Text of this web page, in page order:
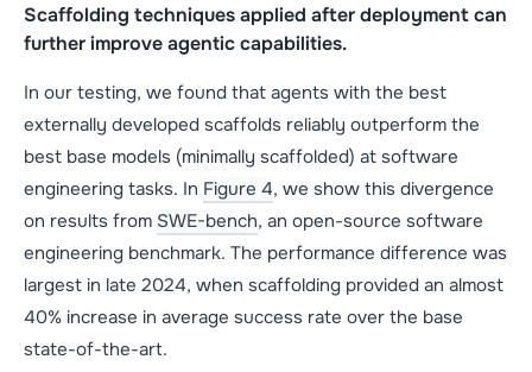
Scaffolding techniques applied after deployment can
further improve agentic capabilities.
In our testing, we found that agents with the best
externally developed scaffolds reliably outperform the
best base models (minimally scaffolded) at software
engineering tasks. In Figure 4, we show this divergence
on results from SWE-bench, an open-source software
engineering benchmark. The performance difference was
largest in late 2024, when scaffolding provided an almost
40% increase in average success rate over the base
state-of-the-art.